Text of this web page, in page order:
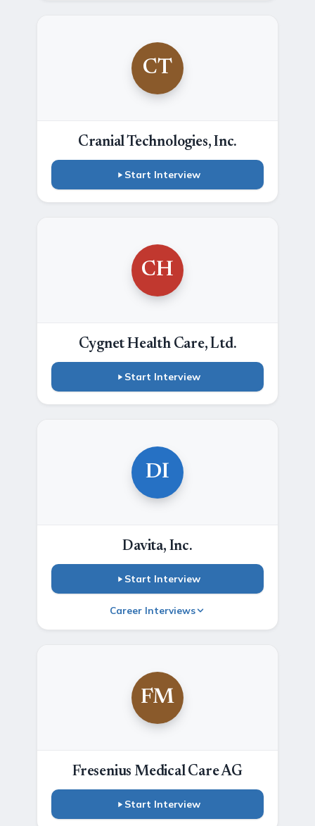
CT
Cranial Technologies, Inc.
Start Interview
CH
Cygnet Health Care, Ltd.
Start Interview
DI
Davita, Inc.
Start Interview
Career Interviews
FM
Fresenius Medical Care AG
Start Interview